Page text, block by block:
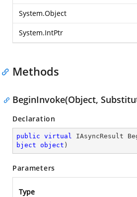
System.Object
System.IntPtr
Methods
BeginInvoke(Object,
Declaration
public virtual IAsyncResult
bject
object )
Parameters
Type